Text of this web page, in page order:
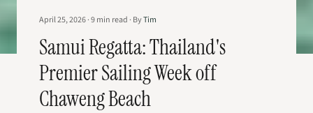
April 25, 2026·9min read · ByTim
Samui Regatta: Thailand's
Premier Sailing Week off
Chaweng Beach